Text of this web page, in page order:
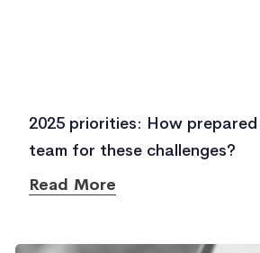
2025 priorities: How prepared
team for these challenges?
Read More